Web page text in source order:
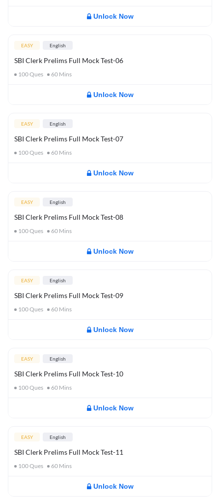
Unlock Now
EASY English
SBI Clerk Prelims Full Mock Test-06
100Ques 60 Mins
Unlock Now
EASY English
SBI Clerk Prelims Full Mock Test-07
100Ques 60 Mins
Unlock Now
EASY English
SBI Clerk Prelims Full Mock Test-08
100Ques 60 Mins
Unlock Now
EASY English
SBI Clerk Prelims Full Mock Test-09
100Ques 60 Mins
Unlock Now
EASY English
SBI Clerk Prelims Full Mock Test-10
100Ques 60 Mins
Unlock Now
EASY English
SBI Clerk Prelims Full Mock Test-11
100Ques 60 Mins
Unlock Now